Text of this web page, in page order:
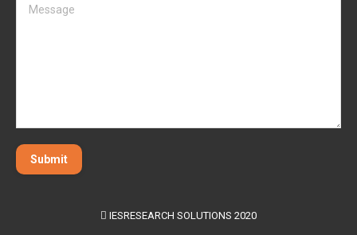
Message
Submit
IESRESEARCH SOLUTIONS 2020